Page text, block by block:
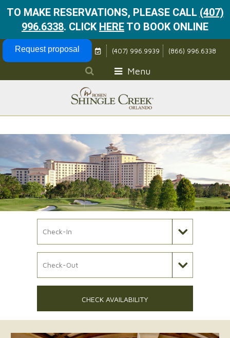
TO MAKE RESERVATIONS, PLEASE CALL (407)
996.6338. CLICK HERE TO BOOK ONLINE
Skip Navigation
Request proposal (407) 996.9939 (866) 996.6338
Menu
CHECK AVAILABILITY